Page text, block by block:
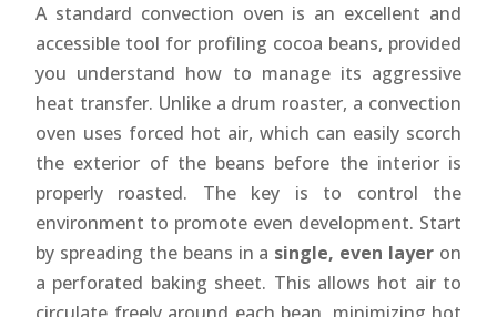
A standard convection oven is an excellent and
accessible tool for profiling cocoa beans, provided
you understand how to manage its aggressive
heat transfer. Unlike a drum roaster, a convection
oven uses forced hot air, which can easily scorch
the exterior of the beans before the interior is
properly roasted. The key is to control the
environment to promote even development. Start
by spreading the beans in a single, even layer on
a perforated baking sheet. This allows hot air to